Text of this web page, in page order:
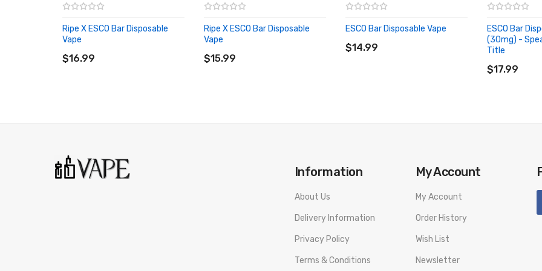
All Disposable Vapes
More by Ripe
Ripe X ESCO Bar Disposable
Vape
$16.99
Ripe X ESCO Bar Disposable
Vape
$15.99
ESCO Bar Disposable Vape
$14.99
ADD TO CART
ESCO Bar
(30mg) -
Title
$17.99
Information
About Us
Delivery Information
Privacy Policy
Terms & Conditions
My Account
My Account
Order History
Wish List
Newsletter